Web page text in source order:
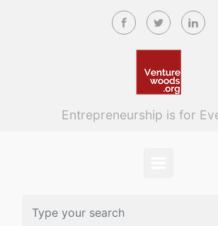
Skip to main content
Entrepreneurship is for